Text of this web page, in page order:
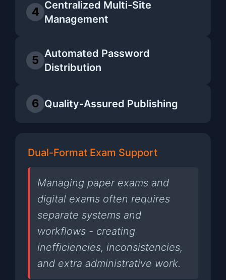
4
Centralized Multi-Site
Management
5
Automated Password
Distribution
6 Quality-Assured Publishing
Dual-Format Exam Support
Managing paper exams and
digital exams often requires
separate systems and
workflows - creating
inefficiencies, inconsistencies,
and extra administrative work.